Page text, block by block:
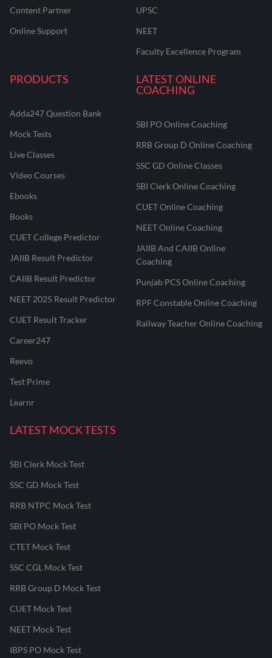
Content Partner
Online Support
UPSC
NEET
Faculty Excellence Program
PRODUCTS
Adda247 Question Bank
Mock Tests
Live Classes
Video Courses
Ebooks
Books
CUET College Predictor
JAIIB Result Predictor
CAIIB Result Predictor
NEET 2025 Result Predictor
CUET Result Tracker
Career247
Reevo
Test Prime
Learnr
LATEST ONLINE
COACHING
SBI PO Online Coaching
RRB Group D Online Coaching
SSC GD Online Classes
SBI Clerk Online Coaching
CUET Online Coaching
NEET Online Coaching
JAIIB And CAIIB Online
Coaching
Punjab PCS Online Coaching
RPF Constable Online Coaching
Railway Teacher Online Coaching
LATEST MOCK TESTS
SBI Clerk Mock Test
SSC GD Mock Test
RRB NTPC Mock Test
SBI PO Mock Test
CTET Mock Test
SSC CGL Mock Test
RRB Group D Mock Test
CUET Mock Test
NEET Mock Test
IBPS PO Mock Test